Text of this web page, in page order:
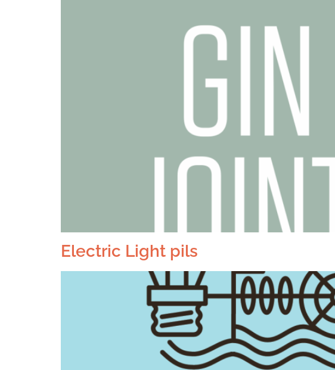
Electric Light pils